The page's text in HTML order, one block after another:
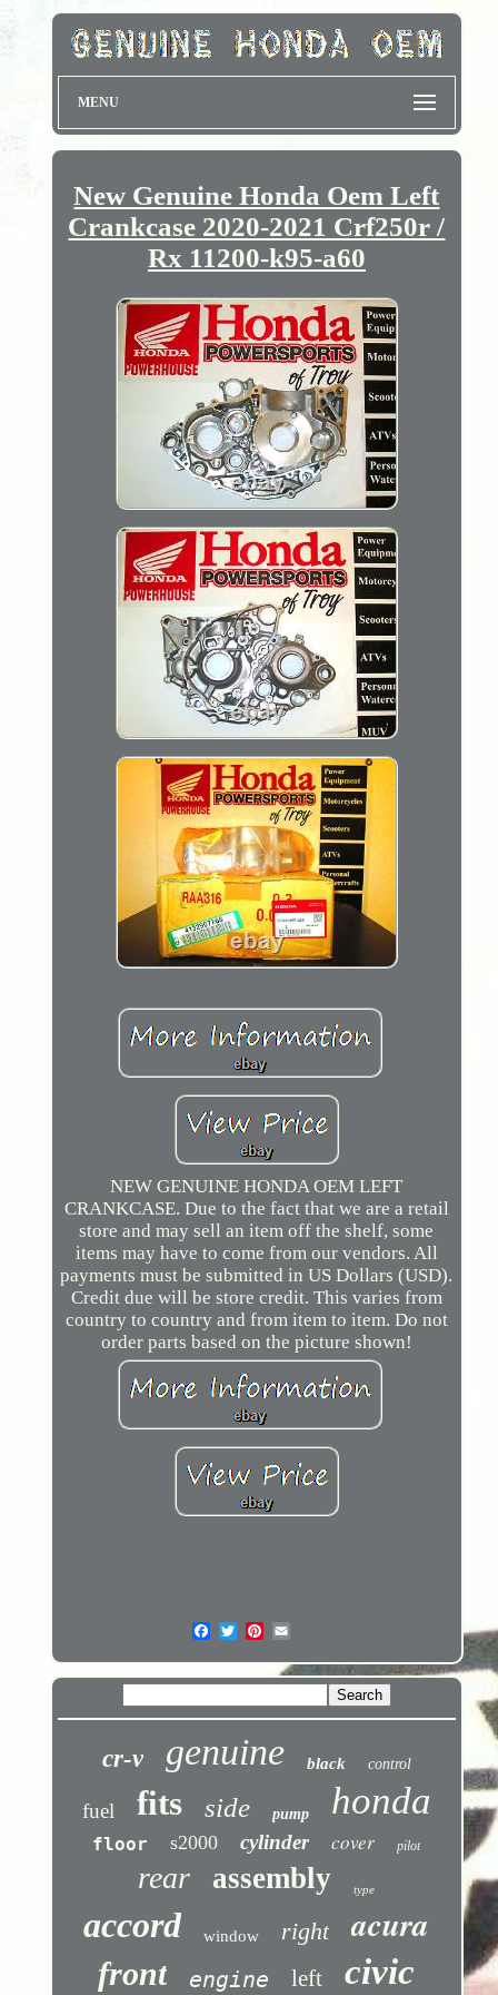
MENU
New Genuine Honda Oem Left
Crankcase 2020-2021 Crf250r /
Rx 11200-k95-a60
NEW GENUINE HONDA OEM LEFT
CRANKCASE. Due to the fact that we are a retail
store and may sell an item off the shelf, some
items may have to come from our vendors. All
payments must be submitted in US Dollars (USD).
Credit due will be store credit. This varies from
country to country and from item to item. Do not
order parts based on the picture shown!
cr-v genuine black control
fuel fits side pump honda
floor s2000 cylinder cover pilot
rear assembly type
accord window right acura
front engine left civic